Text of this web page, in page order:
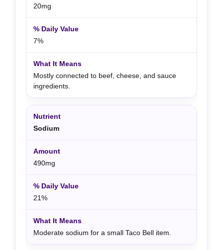
20mg
7%
Mostly connected to beef, cheese, and sauce
ingredients.
Sodium
490mg
21%
Moderate sodium for a small Taco Bell item.